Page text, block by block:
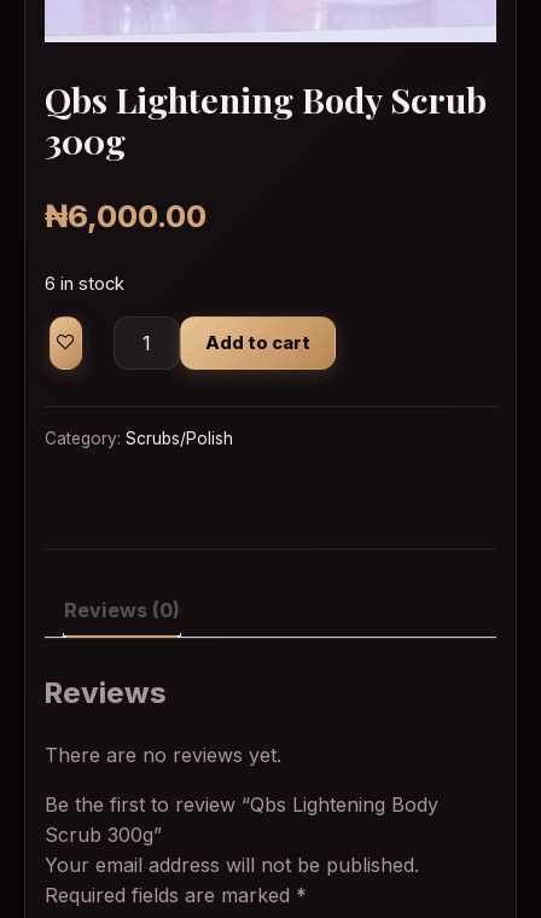
Qbs Lightening Body Scrub
300g
₦6,000.00
6 in stock
Qbs Lightening Body Scrub 300g quantity
Add to cart
Category: Scrubs/Polish
Reviews (0)
Reviews
There are no reviews yet.
Be the first to review “Qbs Lightening Body
Scrub 300g”
Your email address will not be published.
Required fields are marked *